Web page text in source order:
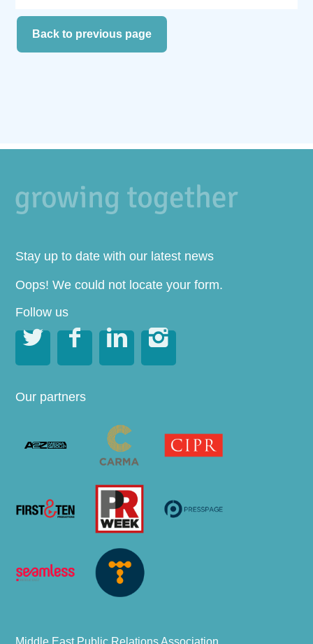
Back to previous page
Stay up to date with our latest news
Oops! We could not locate your form.
Follow us
   
Our partners
Middle East Public Relations Association